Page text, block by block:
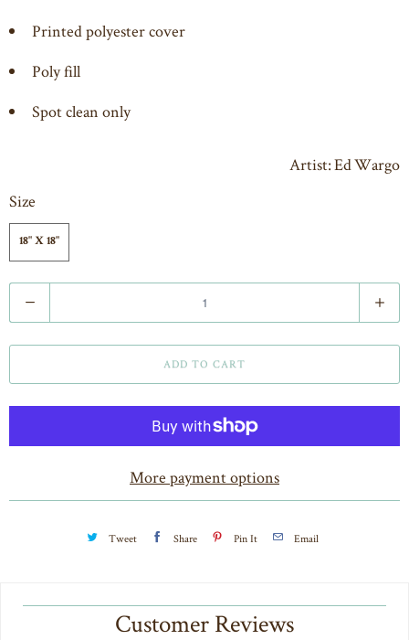
Printed polyester cover
Poly fill
Spot clean only
Artist: Ed Wargo
Size
18" X 18"
u
n
i
y
ADD TO CART
More payment options
Tweet Share Pin It Email
Customer Reviews